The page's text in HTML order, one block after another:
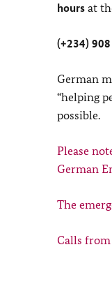
hours at
(+234)
German
“helping
possible.
Please
German
The
Calls